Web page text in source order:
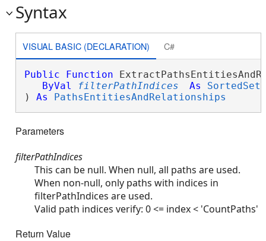
Syntax
VISUAL BASIC (DECLARATION) C#
Public Function
ByVal
filterPathIndices As
) As PathsEntitiesAndRelationships
Parameters
filterPathIndices
This can be null. When null, all paths are used.
When non-null, only paths with indices in
filterPathIndices are used.
Valid path indices verify: 0 <= index < 'CountPaths'
Return Value